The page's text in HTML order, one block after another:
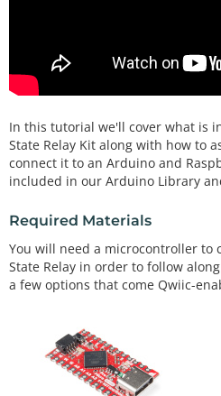
In this tutorial we'll cover what is
State Relay Kit along with how to
connect it to an Arduino and
included in our Arduino Library
Required Materials
You will need a microcontroller to
State Relay in order to follow
a few options that come Qwiic-